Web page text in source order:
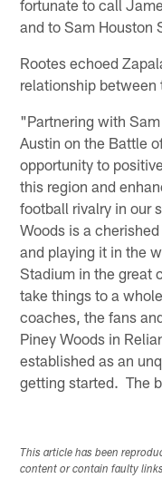
fortunate to call
and to Sam Houston
Rootes echoed
relationship between
"Partnering with
Austin on the Battle
opportunity to
this region and
football rivalry in our
Woods is a
and playing it in the
Stadium in the great
take things to a
coaches, the fans
Piney Woods in
established as an
getting started. The
This article has been
content or contain faulty